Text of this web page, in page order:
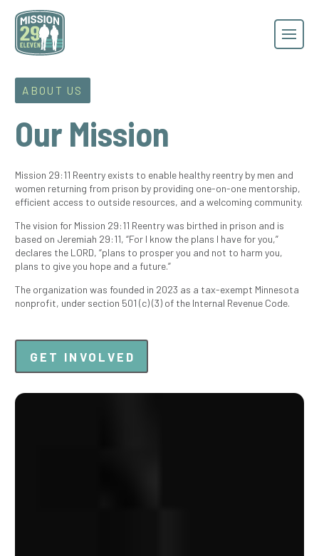
ABOUT US
Our Mission
Mission 29:11 Reentry exists to enable healthy reentry by men and
women returning from prison by providing one-on-one mentorship,
efficient access to outside resources, and a welcoming community.
The vision for Mission 29:11 Reentry was birthed in prison and is
based on Jeremiah 29:11, “For I know the plans I have for you,”
declares the LORD, “plans to prosper you and not to harm you,
plans to give you hope and a future.”
The organization was founded in 2023 as a tax-exempt Minnesota
nonprofit, under section 501 (c) (3) of the Internal Revenue Code.
GET INVOLVED